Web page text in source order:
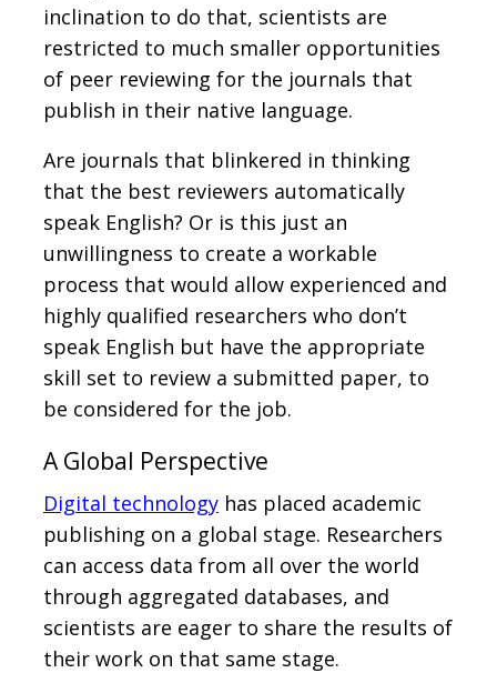
inclination to do that, scientists are
restricted to much smaller opportunities
of peer reviewing for the journals that
publish in their native language.
Are journals that blinkered in thinking
that the best reviewers automatically
speak English? Or is this just an
unwillingness to create a workable
process that would allow experienced and
highly qualified researchers who don’t
speak English but have the appropriate
skill set to review a submitted paper, to
be considered for the job.
A Global Perspective
Digital technology has placed academic
publishing on a global stage. Researchers
can access data from all over the world
through aggregated databases, and
scientists are eager to share the results of
their work on that same stage.